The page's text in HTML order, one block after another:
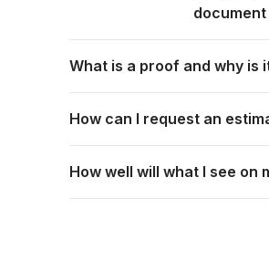
What is a proof and why is
How can I request an
How well will what I see on